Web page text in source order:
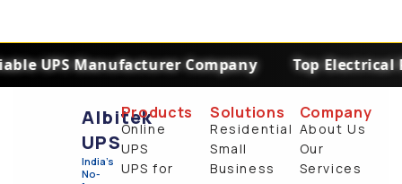
UPS Manufacturer Company Top Electrical
Albitek
UPS
India's
No-
Products
Online
UPS
UPS for
Solutions
Residential
Small
Business
Company
About Us
Our
Services